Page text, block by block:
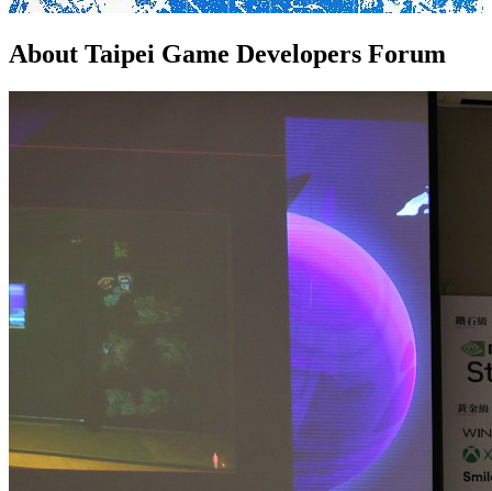
About Taipei Game Developers Forum